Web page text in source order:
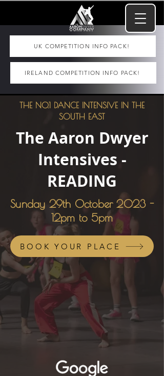
UK COMPETITION INFO PACK!
IRELAND COMPETITION INFO PACK!
THE NO.1 DANCE INTENSIVE IN THE
SOUTH EAST
The Aaron Dwyer
Intensives -
READING
Sunday 29th October 2023 -
12pm to 5pm
BOOK YOUR PLACE